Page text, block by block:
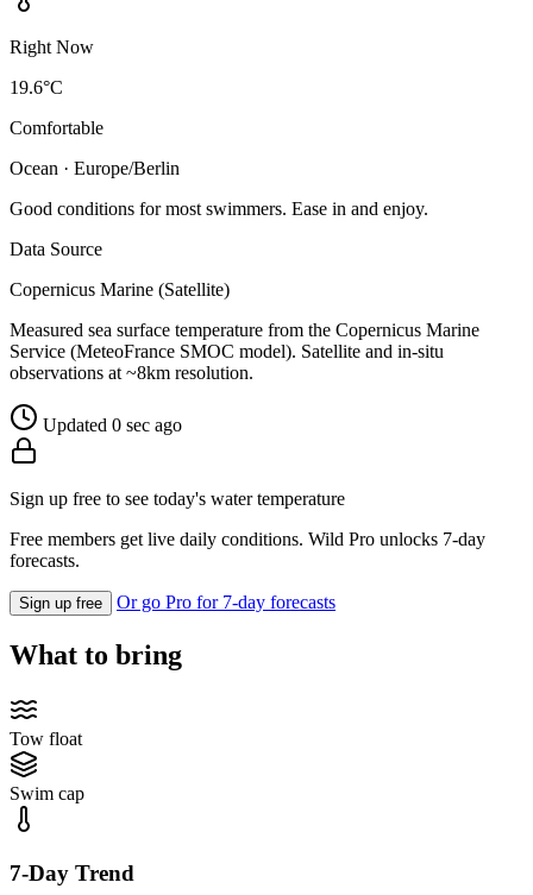
Right Now
19.6°C
Comfortable
Ocean · Europe/Berlin
Good conditions for most swimmers. Ease in and enjoy.
Data Source
Copernicus Marine (Satellite)
Measured sea surface temperature from the Copernicus Marine
Service (MeteoFrance SMOC model). Satellite and in-situ
observations at ~8km resolution.
Updated 0 sec ago
Sign up free to see today's water temperature
Free members get live daily conditions. Wild Pro unlocks 7-day
forecasts.
Sign up free Or go Pro for 7-day forecasts
What to bring
Tow float
Swim cap
7-Day Trend